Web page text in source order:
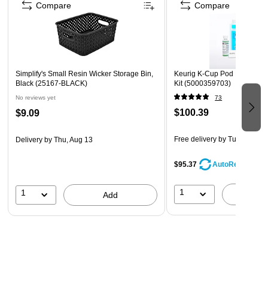
Simplify's Small Resin Wicker Storage Bin,
Black (25167-BLACK)
No reviews yet
$9.09
Delivery by Thu, Aug 13
1 Add
Compare
Keurig K-Cup Pod Brewer
Kit (5000359703)
73
$100.39
Free delivery by Tue, Aug 11
$95.37 AutoRestock
1
Compare